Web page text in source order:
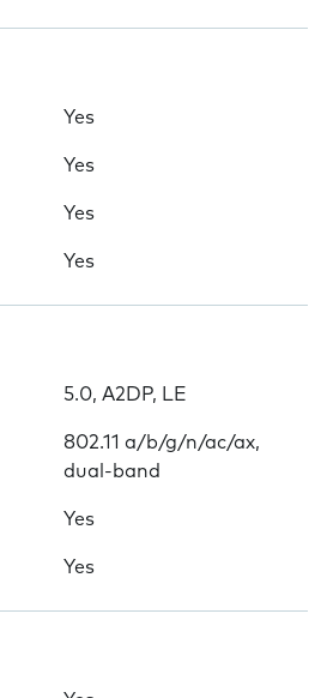
Yes
Yes
Yes
Yes
5.0, A2DP, LE
802.11 a/b/g/n/ac/ax,
dual-band
Yes
Yes